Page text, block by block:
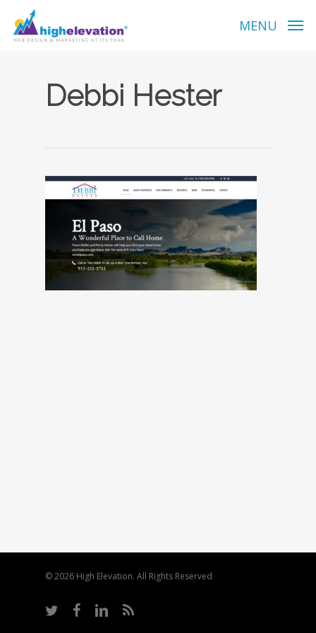
main
content
MENU
Debbi Hester
© 2026 High Elevation. All Rights Reserved
twitter facebooklinkedinRSS